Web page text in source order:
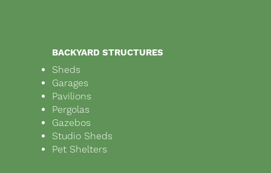
BACKYARD STRUCTURES
Sheds
Garages
Pavilions
Pergolas
Gazebos
Studio Sheds
Pet Shelters